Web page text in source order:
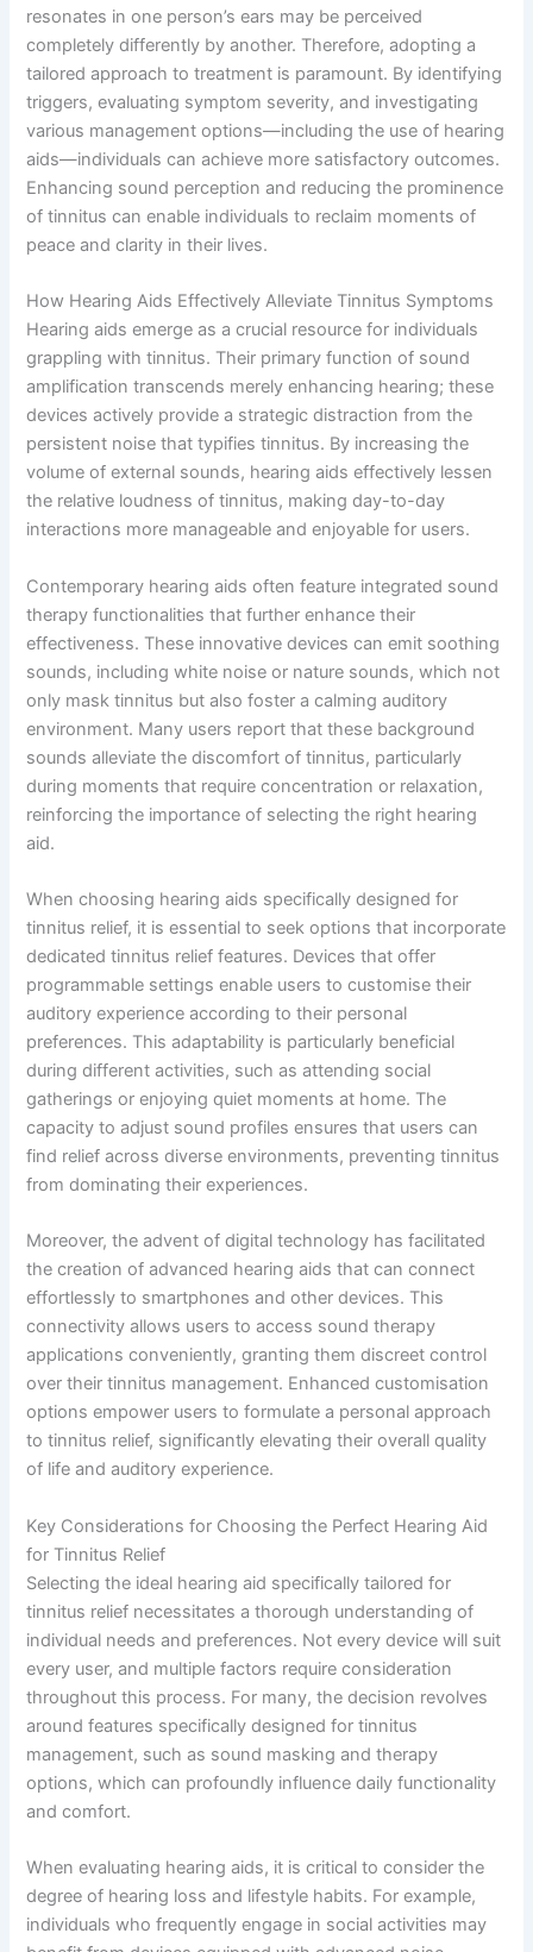
resonates in one person’s ears may be perceived
completely differently by another. Therefore, adopting a
tailored approach to treatment is paramount. By identifying
triggers, evaluating symptom severity, and investigating
various management options—including the use of hearing
aids—individuals can achieve more satisfactory outcomes.
Enhancing sound perception and reducing the prominence
of tinnitus can enable individuals to reclaim moments of
peace and clarity in their lives.
How Hearing Aids Effectively Alleviate Tinnitus Symptoms
Hearing aids emerge as a crucial resource for individuals
grappling with tinnitus. Their primary function of sound
amplification transcends merely enhancing hearing; these
devices actively provide a strategic distraction from the
persistent noise that typifies tinnitus. By increasing the
volume of external sounds, hearing aids effectively lessen
the relative loudness of tinnitus, making day-to-day
interactions more manageable and enjoyable for users.
Contemporary hearing aids often feature integrated sound
therapy functionalities that further enhance their
effectiveness. These innovative devices can emit soothing
sounds, including white noise or nature sounds, which not
only mask tinnitus but also foster a calming auditory
environment. Many users report that these background
sounds alleviate the discomfort of tinnitus, particularly
during moments that require concentration or relaxation,
reinforcing the importance of selecting the right hearing
aid.
When choosing hearing aids specifically designed for
tinnitus relief, it is essential to seek options that incorporate
dedicated tinnitus relief features. Devices that offer
programmable settings enable users to customise their
auditory experience according to their personal
preferences. This adaptability is particularly beneficial
during different activities, such as attending social
gatherings or enjoying quiet moments at home. The
capacity to adjust sound profiles ensures that users can
find relief across diverse environments, preventing tinnitus
from dominating their experiences.
Moreover, the advent of digital technology has facilitated
the creation of advanced hearing aids that can connect
effortlessly to smartphones and other devices. This
connectivity allows users to access sound therapy
applications conveniently, granting them discreet control
over their tinnitus management. Enhanced customisation
options empower users to formulate a personal approach
to tinnitus relief, significantly elevating their overall quality
of life and auditory experience.
Key Considerations for Choosing the Perfect Hearing Aid
for Tinnitus Relief
Selecting the ideal hearing aid specifically tailored for
tinnitus relief necessitates a thorough understanding of
individual needs and preferences. Not every device will suit
every user, and multiple factors require consideration
throughout this process. For many, the decision revolves
around features specifically designed for tinnitus
management, such as sound masking and therapy
options, which can profoundly influence daily functionality
and comfort.
When evaluating hearing aids, it is critical to consider the
degree of hearing loss and lifestyle habits. For example,
individuals who frequently engage in social activities may